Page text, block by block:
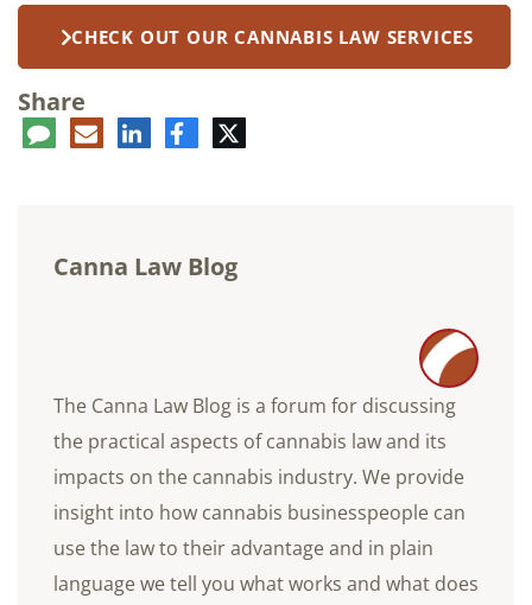
CHECK OUT OUR CANNABIS LAW SERVICES
Share
Twitter
Facebook
LinkedIn
E-
mail
Canna Law Blog
The Canna Law Blog is a forum for discussing
the practical aspects of cannabis law and its
impacts on the cannabis industry. We provide
insight into how cannabis businesspeople can
use the law to their advantage and in plain
language we tell you what works and what does